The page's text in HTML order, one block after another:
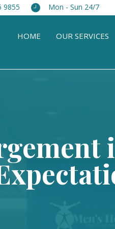
9855 Mon - Sun 24/7
HOME OUR SERVICES